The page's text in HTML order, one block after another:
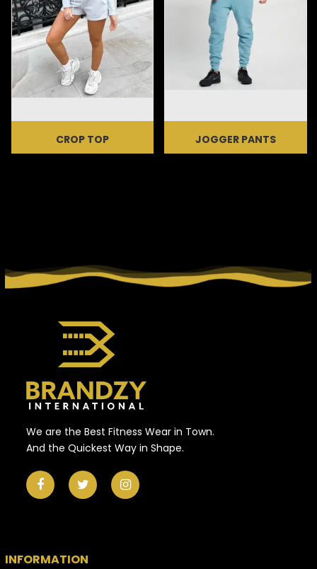
CROP TOP JOGGER PANTS
We are the Best Fitness Wear in Town.
And the Quickest Way in Shape.
INFORMATION